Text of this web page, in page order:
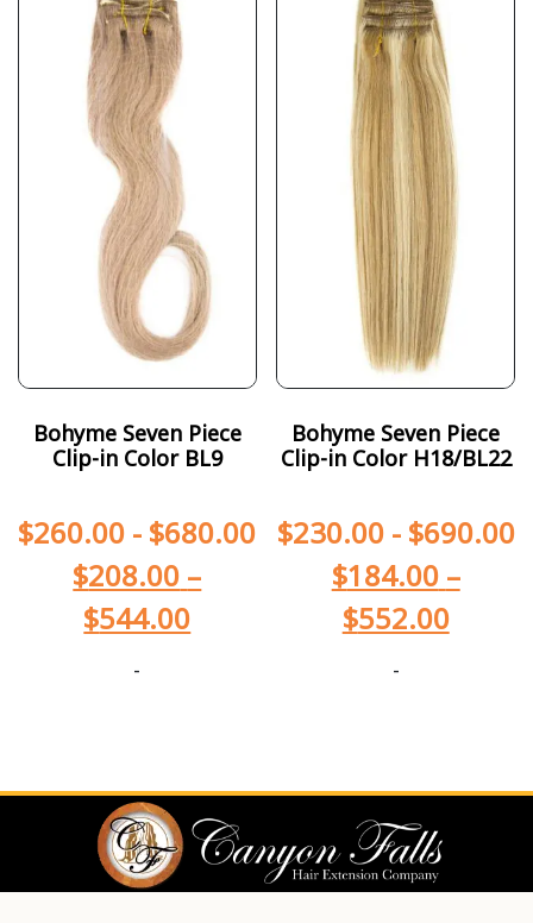
Bohyme Seven Piece
Clip-in Color BL9
$260.00 - $680.00
$208.00 –
$544.00
-
Bohyme Seven Piece
Clip-in Color H18/BL22
$230.00- $690.00
$184.00 –
$552.00
-